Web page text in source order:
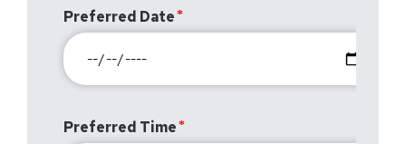
Preferred Date
Preferred Time